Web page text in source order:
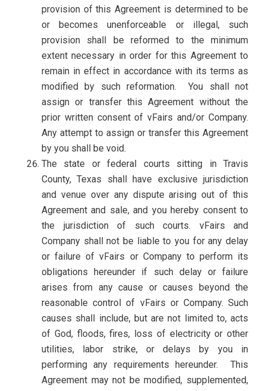
provision of this Agreement is determined to be
or becomes unenforceable or illegal, such
provision shall be reformed to the minimum
extent necessary in order for this Agreement to
remain in effect in accordance with its terms as
modified by such reformation. You shall not
assign or transfer this Agreement without the
prior written consent of vFairs and/or Company.
Any attempt to assign or transfer this Agreement
by you shall be void.
The state or federal courts sitting in Travis
County, Texas shall have exclusive jurisdiction
and venue over any dispute arising out of this
Agreement and sale, and you hereby consent to
the jurisdiction of such courts. vFairs and
Company shall not be liable to you for any delay
or failure of vFairs or Company to perform its
obligations hereunder if such delay or failure
arises from any cause or causes beyond the
reasonable control of vFairs or Company. Such
causes shall include, but are not limited to, acts
of God, floods, fires, loss of electricity or other
utilities, labor strike, or delays by you in
performing any requirements hereunder. This
Agreement may not be modified, supplemented,